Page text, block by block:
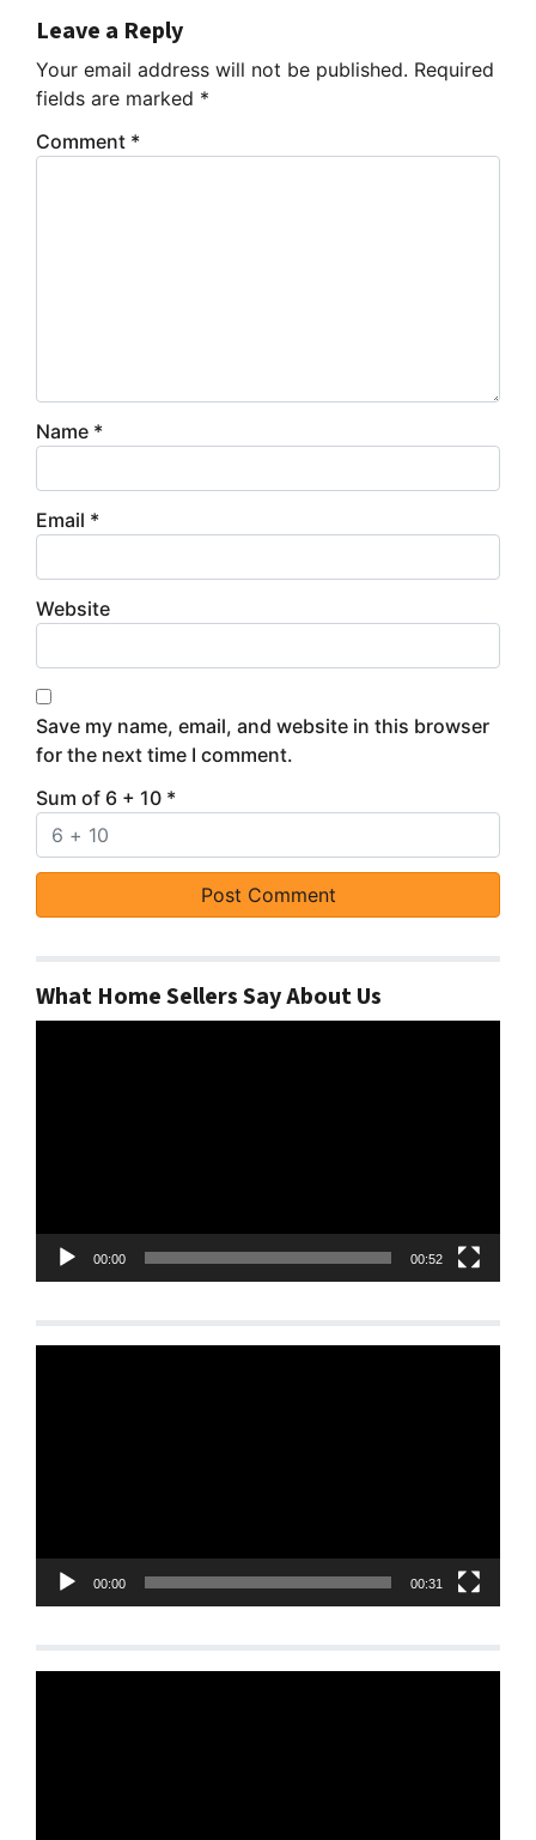
Leave a Reply
Your email address will not be published. Required
fields are marked *
Comment *
Name *
Email *
Website
Save my name, email, and website in this browser
for the next time I comment.
Sum of 6 + 10 *
What Home Sellers Say About Us
00:00 00:52
00:00 00:31